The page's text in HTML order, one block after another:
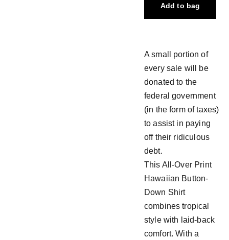
Add to bag
A small portion of
every sale will be
donated to the
federal government
(in the form of taxes)
to assist in paying
off their ridiculous
debt.
This All-Over Print
Hawaiian Button-
Down Shirt
combines tropical
style with laid-back
comfort. With a